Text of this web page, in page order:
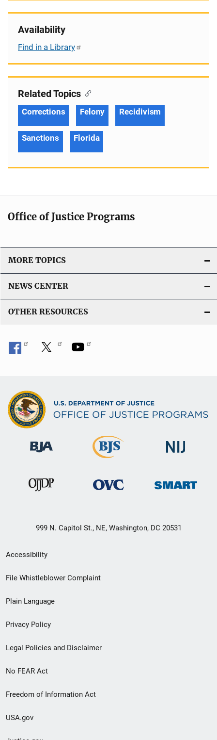
Availability
Find in a Library
Related Topics
Corrections Felony Recidivism
Sanctions Florida
Office of Justice Programs
MORE TOPICS
NEWS CENTER
OTHER RESOURCES
999 N. Capitol St., NE, Washington, DC 20531
Secondary
Footer
menu
Accessibility
File Whistleblower Complaint
Plain Language
Privacy Policy
Legal Policies and Disclaimer
No FEAR Act
Freedom of Information Act
USA.gov